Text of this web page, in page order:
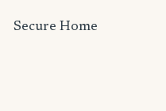
Secure Home